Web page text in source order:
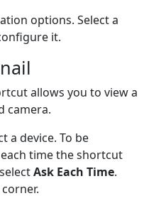
options. Select a
it.
allows you to view a
camera.
a device. To be
time the shortcut
Ask Each Time.